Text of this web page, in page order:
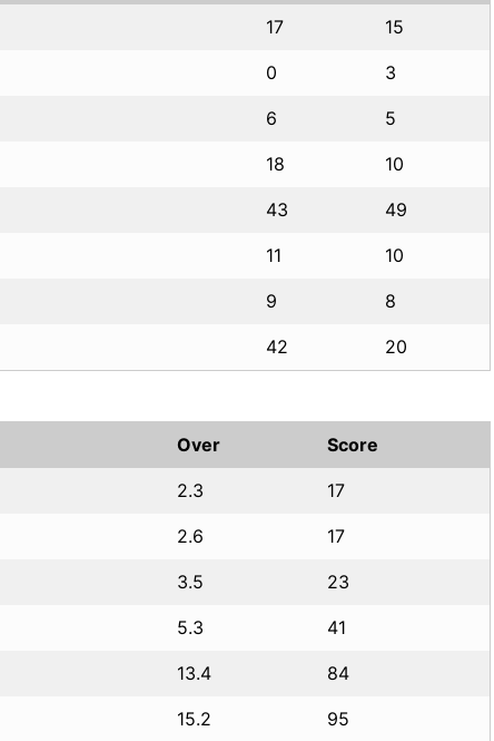
17 15
0 3
6 5
18 10
43 49
11 10
9 8
42 20
Over Score
2.3 17
2.6 17
3.5 23
5.3 41
13.4 84
15.2 95